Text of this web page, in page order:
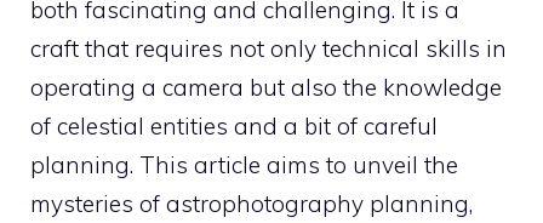
both fascinating and challenging. It is a
craft that requires not only technical skills in
operating a camera but also the knowledge
of celestial entities and a bit of careful
planning. This article aims to unveil the
mysteries of astrophotography planning,